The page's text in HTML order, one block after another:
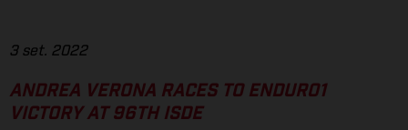
3 set. 2022
ANDREA VERONA RACES TO ENDURO1
VICTORY AT 96TH ISDE